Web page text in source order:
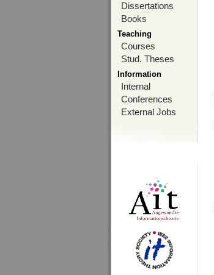
Dissertations
Books
Teaching
Courses
Stud. Theses
Information
Internal
Conferences
External Jobs